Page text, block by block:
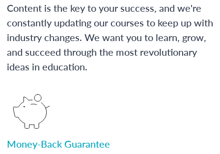
Content is the key to your success, and we're
constantly updating our courses to keep up with
industry changes. We want you to learn, grow,
and succeed through the most revolutionary
ideas in education.
Money-Back Guarantee